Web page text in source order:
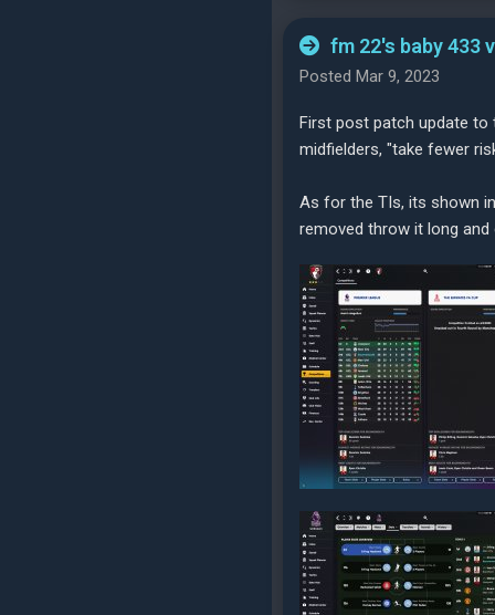
fm 22's baby 433
Posted Mar 9, 2023
First post patch update to
midfielders, "take fewer
As for the TIs, its shown
removed throw it long